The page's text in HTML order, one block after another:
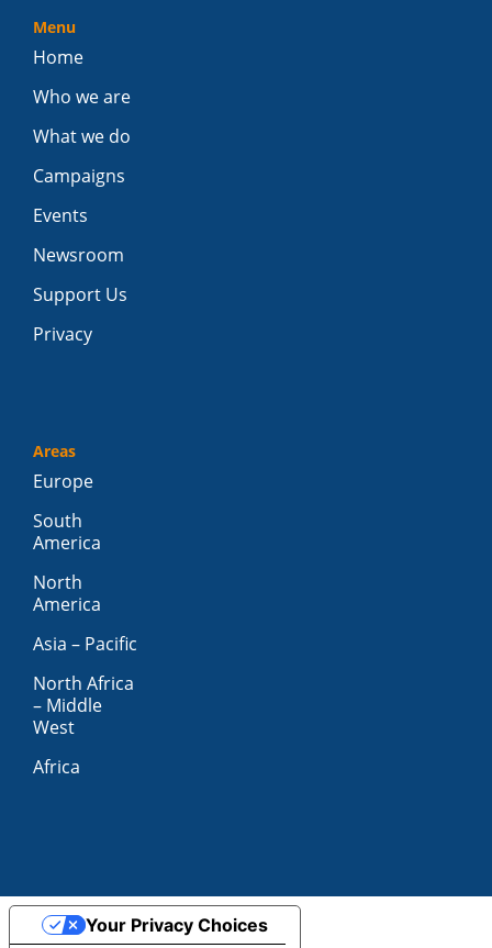
Menu
Home
Who we are
What we do
Campaigns
Events
Newsroom
Support Us
Privacy
Areas
Europe
South
America
North
America
Asia – Pacific
North Africa
– Middle
West
Africa
Your Privacy Choices